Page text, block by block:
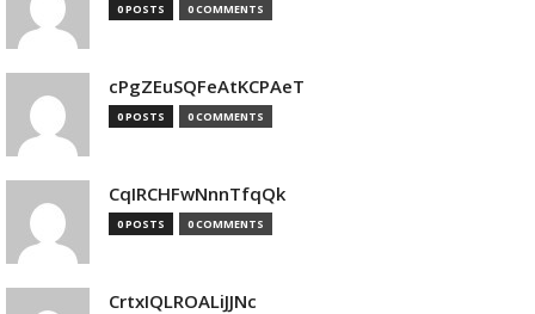
0 POSTS 0 COMMENTS
cPgZEuSQFeAtKCPAeT
0 POSTS 0 COMMENTS
CqIRCHFwNnnTfqQk
0 POSTS 0 COMMENTS
CrtxIQLROALiJJNc